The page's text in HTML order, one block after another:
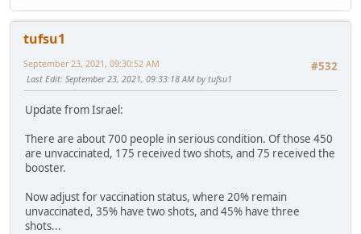
tufsu1
#532
September 23, 2021, 09:30:52 AM
Last Edit: September 23, 2021, 09:33:18 AM by tufsu1
Update from Israel:
There are about 700 people in serious condition. Of those 450
are unvaccinated, 175 received two shots, and 75 received the
booster.
Now adjust for vaccination status, where 20% remain
unvaccinated, 35% have two shots, and 45% have three
shots...